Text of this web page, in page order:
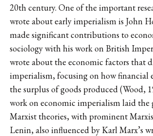
20th century. One of the important
wrote about early imperialism is John
made significant contributions to
sociology with his work on British
wrote about the economic factors that
imperialism, focusing on how financial
the surplus of goods produced (Wood,
work on economic imperialism laid
Marxist theories, with prominent
Lenin, also influenced by Karl Marx’s